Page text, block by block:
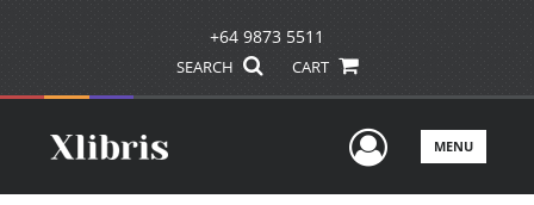
+64 9873 5511
SEARCH CART
UserMENU